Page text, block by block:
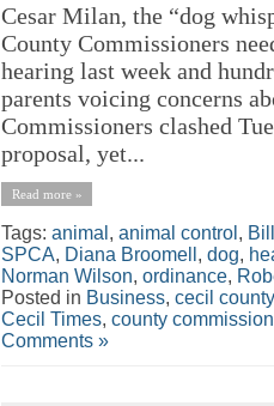
Cesar Milan, the “dog
County Commissioners
hearing last week and
parents voicing concerns
Commissioners clashed
proposal, yet...
Read more »
Tags: animal , animal control ,
SPCA, Diana Broomell , dog,
Norman Wilson, ordinance,
Posted in Business, cecil county
Cecil Times, county
Comments »